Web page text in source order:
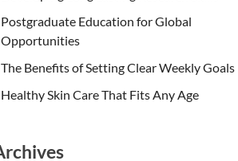
Postgraduate Education for Global
Opportunities
The Benefits of Setting Clear Weekly Goals
Healthy Skin Care That Fits Any Age